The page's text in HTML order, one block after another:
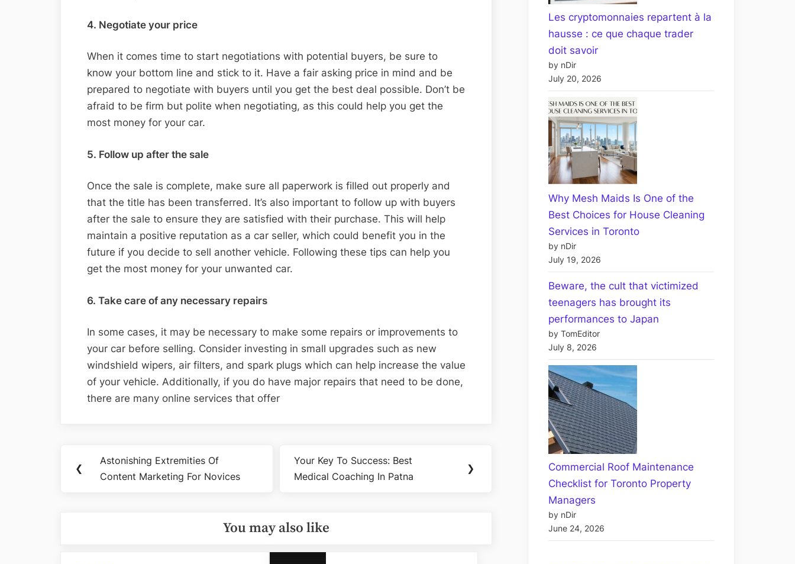
4. Negotiate your price
When it comes time to start negotiations with potential buyers, be sure to
know your bottom line and stick to it. Have a fair asking price in mind and be
prepared to negotiate with buyers until you get the best deal possible. Don’t be
afraid to be firm but polite when negotiating, as this could help you get the
most money for your car.
5. Follow up after the sale
Once the sale is complete, make sure all paperwork is filled out properly and
that the title has been transferred. It’s also important to follow up with buyers
after the sale to ensure they are satisfied with their purchase. This will help
maintain a positive reputation as a car seller, which could benefit you in the
future if you decide to sell another vehicle. Following these tips can help you
get the most money for your unwanted car.
6. Take care of any necessary repairs
In some cases, it may be necessary to make some repairs or improvements to
your car before selling. Consider investing in small upgrades such as new
windshield wipers, air filters, and spark plugs which can help increase the value
of your vehicle. Additionally, if you do have major repairs that need to be done,
there are many online services that offer
navigation
❮
Previous
Post:
Astonishing Extremities Of
Content Marketing For Novices
Next
Post:
Your Key To Success: Best
Medical Coaching In Patna
❯
You may also like
Les cryptomonnaies repartent à la
hausse : ce que chaque trader
doit savoir
by nDir
July 20, 2026
Why Mesh Maids Is One of the
Best Choices for House Cleaning
Services in Toronto
by nDir
July 19, 2026
Beware, the cult that victimized
teenagers has brought its
performances to Japan
by TomEditor
July 8, 2026
Commercial Roof Maintenance
Checklist for Toronto Property
Managers
by nDir
June 24, 2026